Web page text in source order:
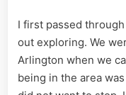
I first passed
out exploring. We
Arlington when we
being in the area